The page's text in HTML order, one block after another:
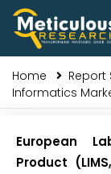
Home Report
Informatics
European
Product